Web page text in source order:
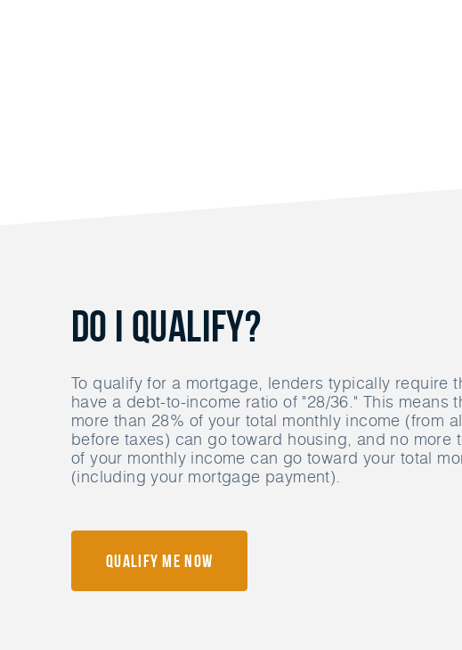
Do I Qualify?
To qualify for a mortgage, lenders typically require
have a debt-to-income ratio of "28/36." This means
more than 28% of your total monthly income (from
before taxes) can go toward housing, and no more
of your monthly income can go toward your total
(including your mortgage payment).
Qualify Me Now